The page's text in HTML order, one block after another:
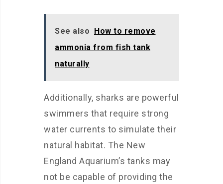
See also
How to remove
ammonia from fish tank
naturally
Additionally, sharks are powerful
swimmers that require strong
water currents to simulate their
natural habitat. The New
England Aquarium’s tanks may
not be capable of providing the